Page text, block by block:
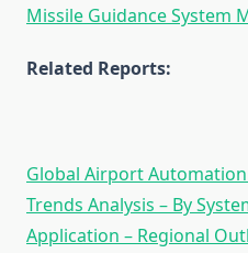
Missile Guidance System
Related Reports:
Global Airport
Trends Analysis – By
Application – Regional